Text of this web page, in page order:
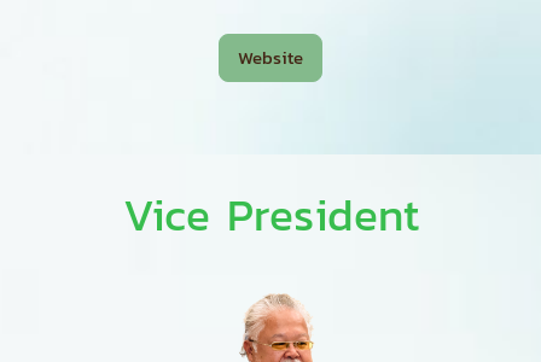
Website
Vice President